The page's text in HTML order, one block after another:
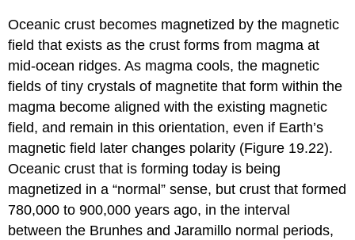
Oceanic crust becomes magnetized by the magnetic
field that exists as the crust forms from magma at
mid-ocean ridges. As magma cools, the magnetic
fields of tiny crystals of magnetite that form within the
magma become aligned with the existing magnetic
field, and remain in this orientation, even if Earth’s
magnetic field later changes polarity (Figure 19.22).
Oceanic crust that is forming today is being
magnetized in a “normal” sense, but crust that formed
780,000 to 900,000 years ago, in the interval
between the Brunhes and Jaramillo normal periods,